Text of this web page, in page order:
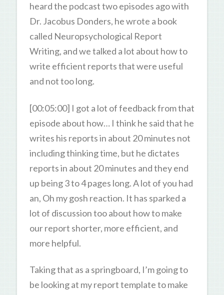
heard the podcast two episodes ago with
Dr. Jacobus Donders, he wrote a book
called Neuropsychological Report
Writing, and we talked a lot about how to
write efficient reports that were useful
and not too long.
[00:05:00] I got a lot of feedback from that
episode about how… I think he said that he
writes his reports in about 20 minutes not
including thinking time, but he dictates
reports in about 20 minutes and they end
up being 3 to 4 pages long. A lot of you had
an, Oh my gosh reaction. It has sparked a
lot of discussion too about how to make
our report shorter, more efficient, and
more helpful.
Taking that as a springboard, I’m going to
be looking at my report template to make